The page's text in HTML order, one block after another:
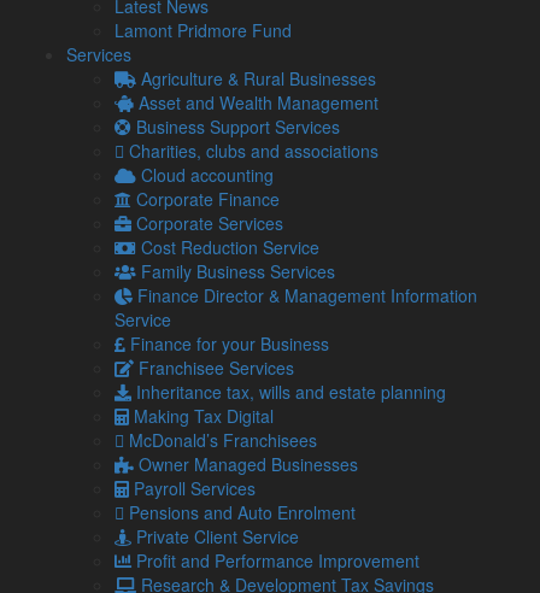
Latest News
Lamont Pridmore Fund
Services
Agriculture & Rural Businesses
Asset and Wealth Management
Business Support Services
Charities, clubs and associations
Cloud accounting
Corporate Finance
Corporate Services
Cost Reduction Service
Family Business Services
Finance Director & Management Information
Service
Finance for your Business
Franchisee Services
Inheritance tax, wills and estate planning
Making Tax Digital
McDonald’s Franchisees
Owner Managed Businesses
Payroll Services
Pensions and Auto Enrolment
Private Client Service
Profit and Performance Improvement
Research & Development Tax Savings
reaching 160p per …
Read more…
Late payments are crippling SMEs: How to mitigate the
It has been estimated by the Small Business
Commissioner that late payments are causing 14,000
businesses to close each year. …
Read more…
Gift Aid and Inheritance Tax relief – How helping charities
can help your own finances
The ongoing economic challenges that face individuals
and businesses alike are placing a greater strain on
charities.
First Making Tax Digital deadline looms – 400,000 people
still yet to register
Despite the first deadline for Making Tax Digital (MTD) for